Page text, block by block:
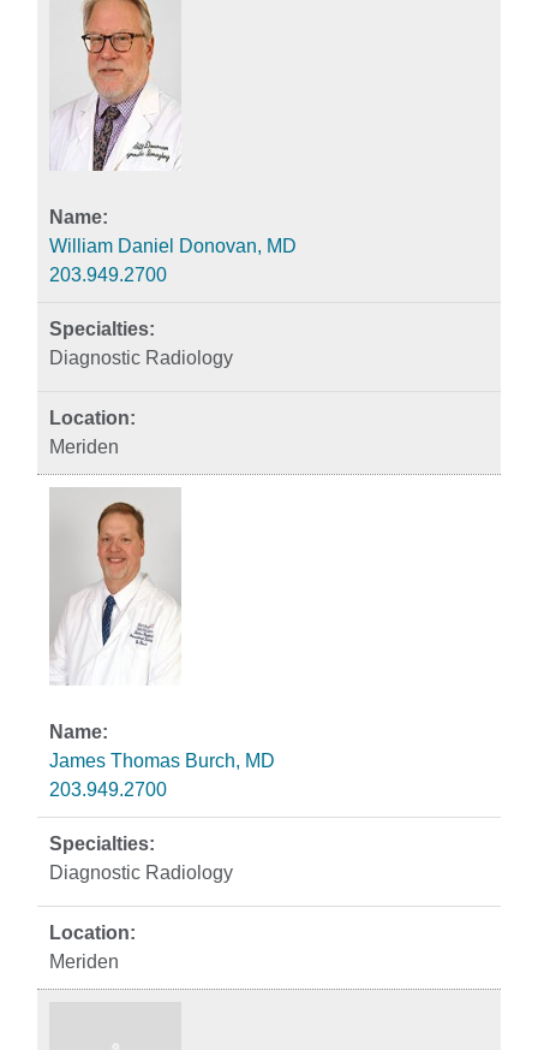
William Daniel Donovan, MD
203.949.2700
Diagnostic Radiology
Meriden
James Thomas Burch, MD
203.949.2700
Diagnostic Radiology
Meriden